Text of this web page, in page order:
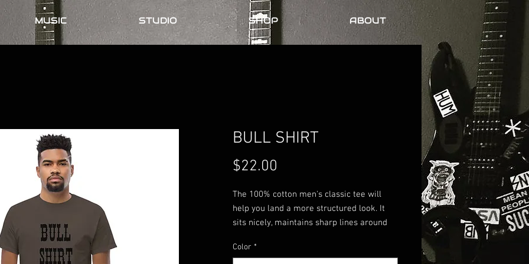
MUSIC STUDIO SHOP ABOUT
BULL SHIRT
$22.00
The 100% cotton men's classic tee will
help you land a more structured look. It
sits nicely, maintains sharp lines around
streetwear outfits. Plus, it's extra trendy
Color *